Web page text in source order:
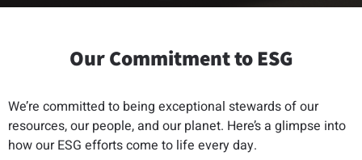
Our Commitment to ESG
We’re committed to being exceptional stewards of our
resources, our people, and our planet. Here’s a glimpse into
how our ESG efforts come to life every day.